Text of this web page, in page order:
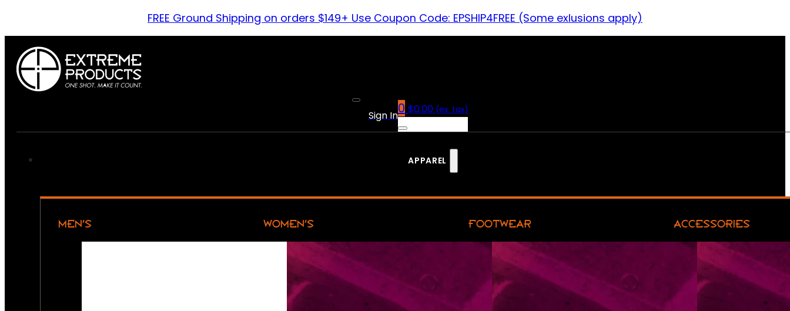
FREE Ground Shipping on orders $149+ Use Coupon Code: EPSHIP4FREE (Some exlusions apply)
Sign In0 $0.00 (ex. tax)
APPAREL
MEN’S WOMEN’S FOOTWEAR ACCESSORIES